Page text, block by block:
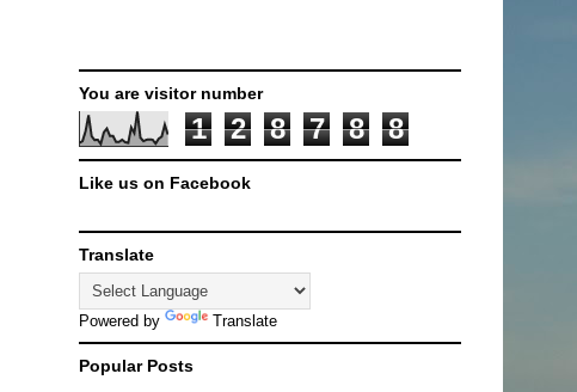
You are visitor number
1 2 8 7 8 8
Like us on Facebook
Translate
Powered by Translate
Popular Posts